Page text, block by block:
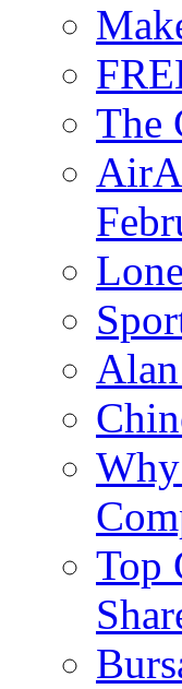
The
Top